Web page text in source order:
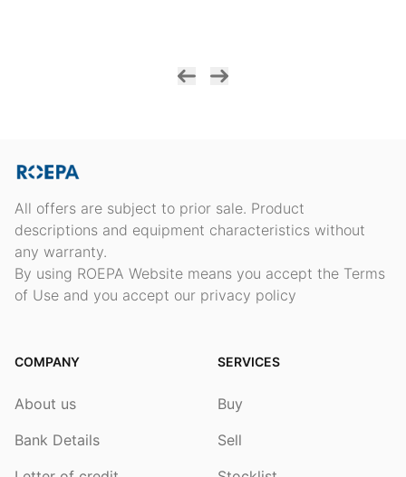
All offers are subject to prior sale. Product
descriptions and equipment characteristics without
any warranty.
By using ROEPA Website means you accept the Terms
of Use and you accept our privacy policy
COMPANY
About us
Bank Details
SERVICES
Buy
Sell